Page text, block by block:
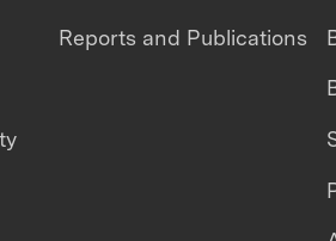
Reports and Publications